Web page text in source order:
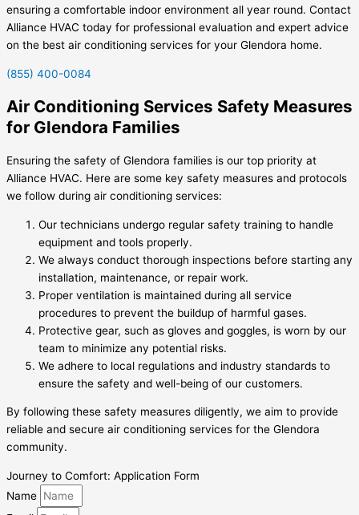
ensuring a comfortable indoor environment all year round. Contact
Alliance HVAC today for professional evaluation and expert advice
on the best air conditioning services for your Glendora home.
(855) 400-0084
Air Conditioning Services Safety Measures
for Glendora Families
Ensuring the safety of Glendora families is our top priority at
Alliance HVAC. Here are some key safety measures and protocols
we follow during air conditioning services:
Our technicians undergo regular safety training to handle
equipment and tools properly.
We always conduct thorough inspections before starting any
installation, maintenance, or repair work.
Proper ventilation is maintained during all service
procedures to prevent the buildup of harmful gases.
Protective gear, such as gloves and goggles, is worn by our
team to minimize any potential risks.
We adhere to local regulations and industry standards to
ensure the safety and well-being of our customers.
By following these safety measures diligently, we aim to provide
reliable and secure air conditioning services for the Glendora
community.
Journey to Comfort: Application Form
Name